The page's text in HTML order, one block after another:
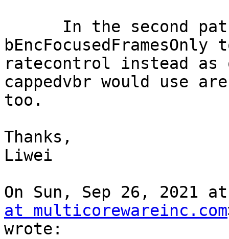
bEncFocusedFramesOnly
ratecontrol instead as
cappedvbr would use
too.
Thanks,
Liwei
On Sun, Sep 26, 2021
at multicorewareinc.com
wrote: